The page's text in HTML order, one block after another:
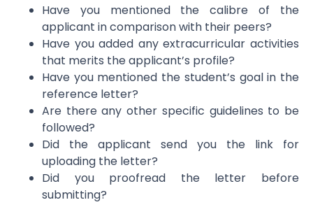
Have you mentioned the calibre of the
applicant in comparison with their peers?
Have you added any extracurricular activities
that merits the applicant’s profile?
Have you mentioned the student’s goal in the
reference letter?
Are there any other specific guidelines to be
followed?
Did the applicant send you the link for
uploading the letter?
Did you proofread the letter before
submitting?